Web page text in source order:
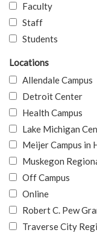
Faculty
Staff
Students
Locations
Allendale Campus
Detroit Center
Health Campus
Lake Michigan
Meijer Campus in
Muskegon
Off Campus
Online
Robert C. Pew
Traverse City